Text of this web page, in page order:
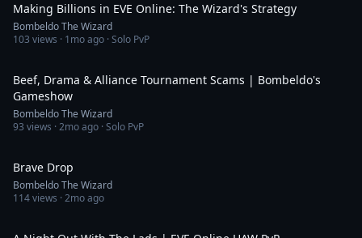
Making Billions in EVE Online: The Wizard's Strategy
Bombeldo The Wizard
103 views · 1mo ago · Solo PvP
Beef, Drama & Alliance Tournament Scams | Bombeldo's
Gameshow
Bombeldo The Wizard
93 views ·2mo ago · Solo PvP
Brave Drop
Bombeldo The Wizard
114views ·2mo ago